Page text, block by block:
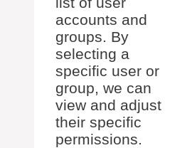
accounts and
groups. By
selecting a
specific user or
group, we can
view and adjust
their specific
permissions.